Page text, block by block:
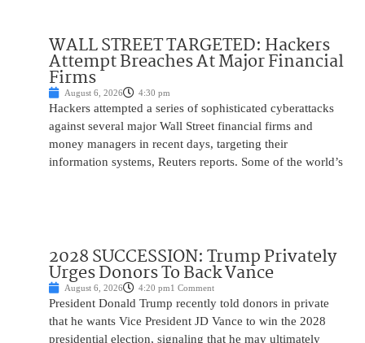
WALL STREET TARGETED: Hackers
Attempt Breaches At Major Financial
Firms
August 6, 2026 4:30 pm
Hackers attempted a series of sophisticated cyberattacks
against several major Wall Street financial firms and
money managers in recent days, targeting their
information systems, Reuters reports. Some of the world’s
2028 SUCCESSION: Trump Privately
Urges Donors To Back Vance
August 6, 2026 4:20 pm1 Comment
President Donald Trump recently told donors in private
that he wants Vice President JD Vance to win the 2028
presidential election, signaling that he may ultimately